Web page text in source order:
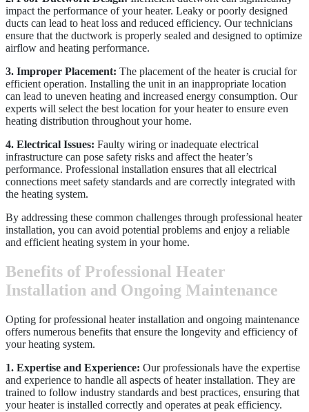
impact the performance of your heater. Leaky or poorly designed
ducts can lead to heat loss and reduced efficiency. Our technicians
ensure that the ductwork is properly sealed and designed to optimize
airflow and heating performance.
3. Improper Placement: The placement of the heater is crucial for
efficient operation. Installing the unit in an inappropriate location
can lead to uneven heating and increased energy consumption. Our
experts will select the best location for your heater to ensure even
heating distribution throughout your home.
4. Electrical Issues: Faulty wiring or inadequate electrical
infrastructure can pose safety risks and affect the heater’s
performance. Professional installation ensures that all electrical
connections meet safety standards and are correctly integrated with
the heating system.
By addressing these common challenges through professional heater
installation, you can avoid potential problems and enjoy a reliable
and efficient heating system in your home.
Benefits of Professional Heater
Installation and Ongoing Maintenance
Opting for professional heater installation and ongoing maintenance
offers numerous benefits that ensure the longevity and efficiency of
your heating system.
1. Expertise and Experience: Our professionals have the expertise
and experience to handle all aspects of heater installation. They are
trained to follow industry standards and best practices, ensuring that
your heater is installed correctly and operates at peak efficiency.